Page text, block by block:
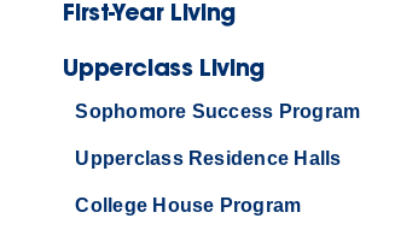
First-Year Living
Upperclass Living
Sophomore Success Program
Upperclass Residence Halls
College House Program